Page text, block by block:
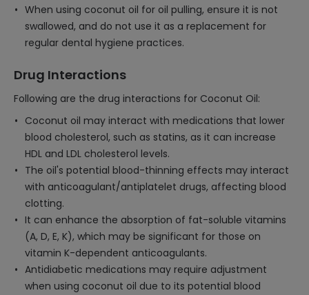
When using coconut oil for oil pulling, ensure it is not
swallowed, and do not use it as a replacement for
regular dental hygiene practices.
Drug Interactions
Following are the drug interactions for Coconut Oil:
Coconut oil may interact with medications that lower
blood cholesterol, such as statins, as it can increase
HDL and LDL cholesterol levels.
The oil's potential blood-thinning effects may interact
with anticoagulant/antiplatelet drugs, affecting blood
clotting.
It can enhance the absorption of fat-soluble vitamins
(A, D, E, K), which may be significant for those on
vitamin K-dependent anticoagulants.
Antidiabetic medications may require adjustment
when using coconut oil due to its potential blood